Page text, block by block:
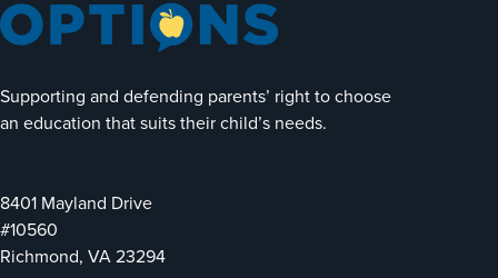
Supporting and defending parents’ right to choose
an education that suits their child’s needs.
8401 Mayland Drive
#10560
Richmond, VA 23294